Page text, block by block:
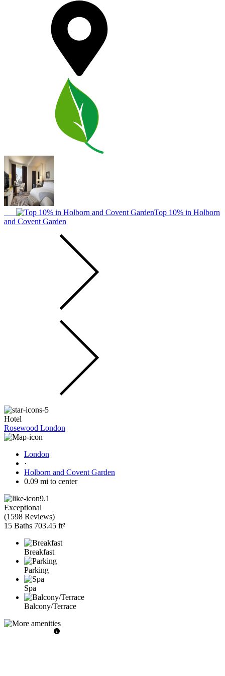
Top 10% in Holborn
and Covent Garden
Hotel
Rosewood London
London
·
Holborn and Covent Garden
0.09 mi to center
9.1
Exceptional
(1598 Reviews)
15 Baths 703.45 ft²
Breakfast
Parking
Spa
Balcony/Terrace